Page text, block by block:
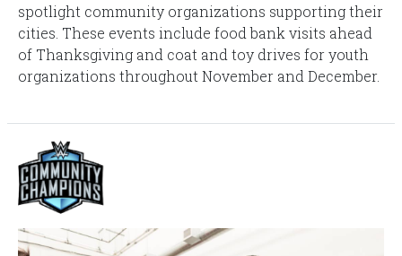
spotlight community organizations supporting their
cities. These events include food bank visits ahead
of Thanksgiving and coat and toy drives for youth
organizations throughout November and December.